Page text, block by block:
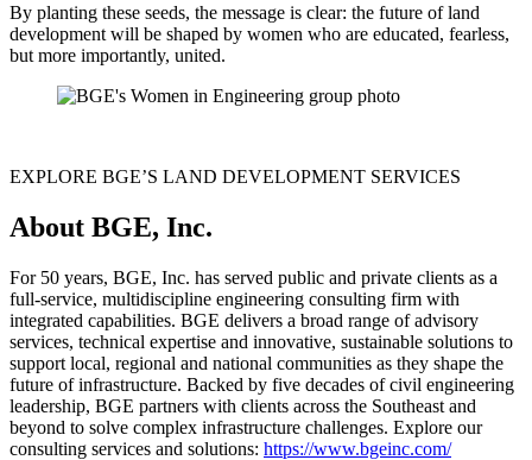
By planting these seeds, the message is clear: the future of land
development will be shaped by women who are educated, fearless,
but more importantly, united.
EXPLORE BGE’S LAND DEVELOPMENT SERVICES
About BGE, Inc.
For 50 years, BGE, Inc. has served public and private clients as a
full-service, multidiscipline engineering consulting firm with
integrated capabilities. BGE delivers a broad range of advisory
services, technical expertise and innovative, sustainable solutions to
support local, regional and national communities as they shape the
future of infrastructure. Backed by five decades of civil engineering
leadership, BGE partners with clients across the Southeast and
beyond to solve complex infrastructure challenges. Explore our
consulting services and solutions: https://www.bgeinc.com/